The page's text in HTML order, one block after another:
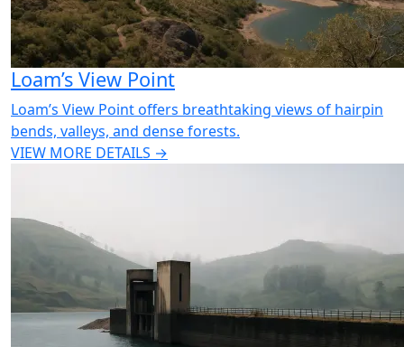
Loam’s View Point
Loam’s View Point offers breathtaking views of hairpin
bends, valleys, and dense forests.
VIEW MORE DETAILS →